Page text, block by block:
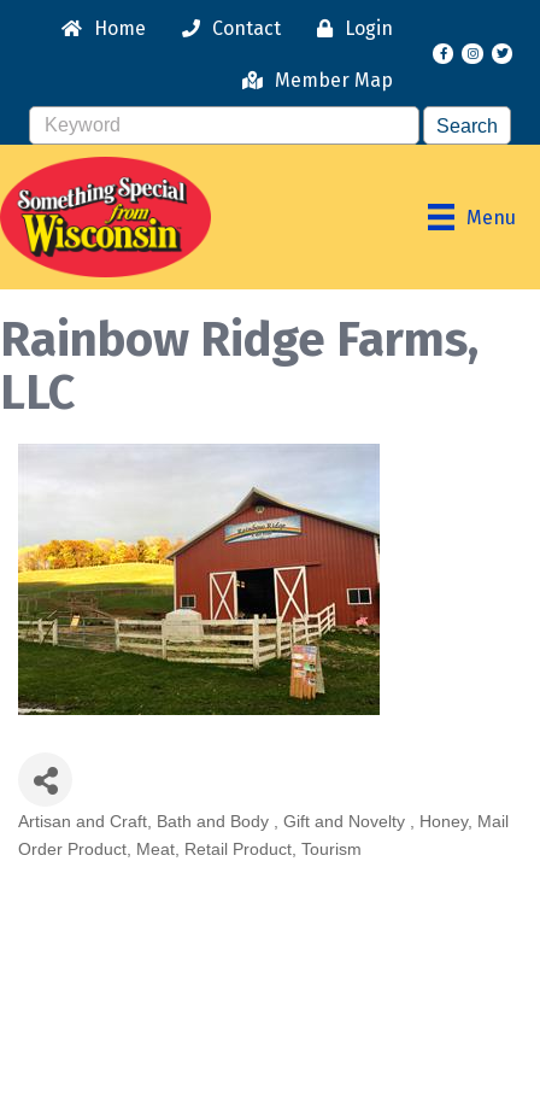
Home Contact Login
Member Map
Facebook
Menu
Rainbow Ridge Farms,
LLC
Categories
Artisan and Craft Bath and Body Gift and Novelty Honey
Mail
Order Product
Meat Retail Product Tourism